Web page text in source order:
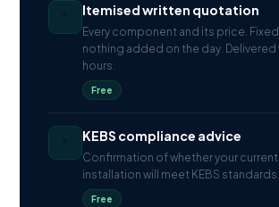
Itemised written quotation
Every component and its price.
nothing added on the day. Delivered
hours.
Free
KEBS compliance advice
Confirmation of whether your
installation will meet KEBS standards.
Free